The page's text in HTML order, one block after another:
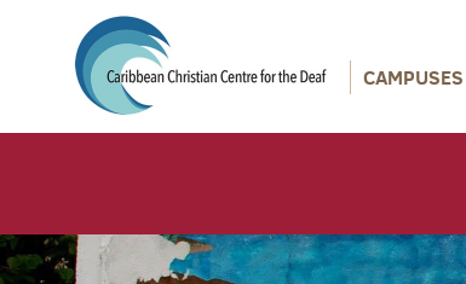
CAMPUSES